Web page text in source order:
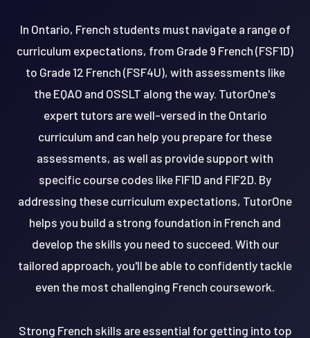
In Ontario, French students must navigate a range of
curriculum expectations, from Grade 9 French (FSF1D)
to Grade 12 French (FSF4U), with assessments like
the EQAO and OSSLT along the way. TutorOne's
expert tutors are well-versed in the Ontario
curriculum and can help you prepare for these
assessments, as well as provide support with
specific course codes like FIF1D and FIF2D. By
addressing these curriculum expectations, TutorOne
helps you build a strong foundation in French and
develop the skills you need to succeed. With our
tailored approach, you'll be able to confidently tackle
even the most challenging French coursework.
Strong French skills are essential for getting into top